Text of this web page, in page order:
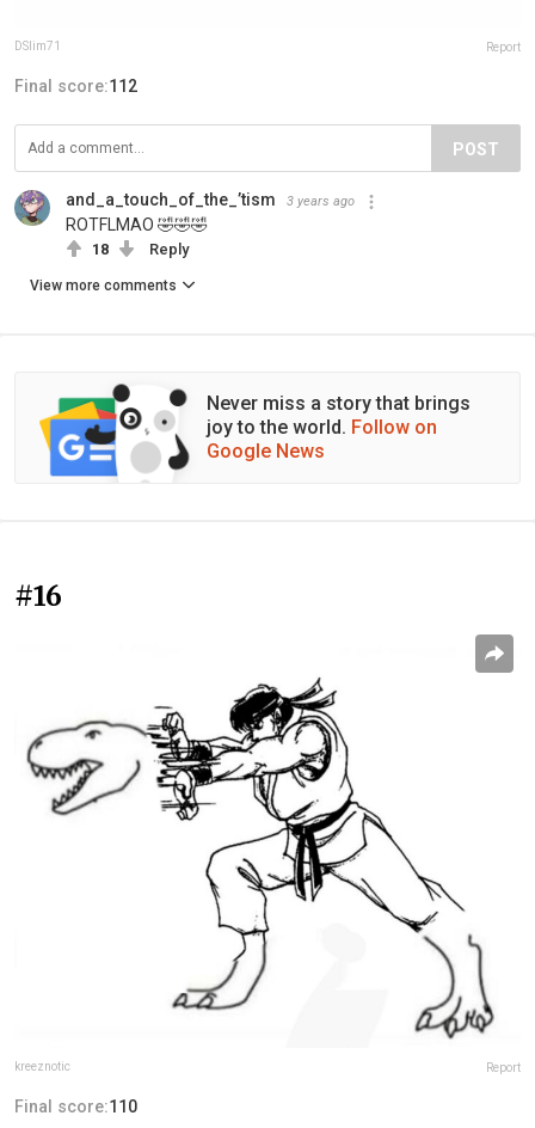
DSlim71 Report
Final score:112
POST
and_a_touch_of_the_’tism 3 years ago
ROTFLMAO 🤣🤣🤣
18 Reply
View more comments
Never miss a story that brings
joy to the world. Follow on
Google News
#16
kreeznotic Report
Final score:110